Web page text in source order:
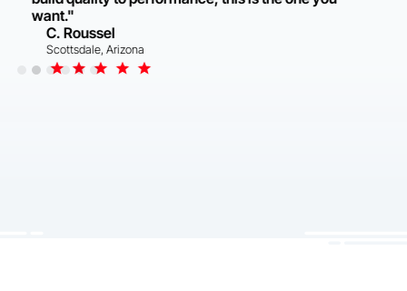
want."
C. Roussel
Scottsdale, Arizona